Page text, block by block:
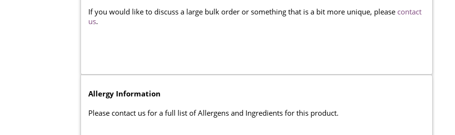
If you would like to discuss a large bulk order or something that is a bit more unique, please contact
us.
Allergy Information
Please contact us for a full list of Allergens and Ingredients for this product.